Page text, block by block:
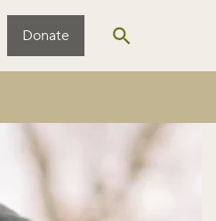
Donate
Open search